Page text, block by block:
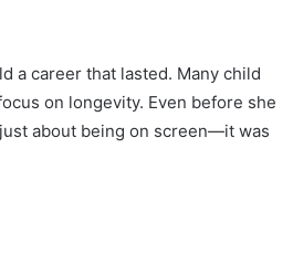
a career that lasted. Many child
on longevity. Even before she
about being on screen—it was